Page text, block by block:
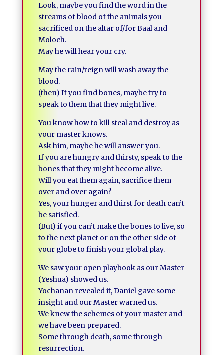
Look, maybe you find the word in the
streams of blood of the animals you
sacrificed on the altar of/for Baal and
Moloch.
May he will hear your cry.
May the rain/reign will wash away the
blood.
(then) If you find bones, maybe try to
speak to them that they might live.
You know how to kill steal and destroy as
your master knows.
Ask him, maybe he will answer you.
If you are hungry and thirsty, speak to the
bones that they might become alive.
Will you eat them again, sacrifice them
over and over again?
Yes, your hunger and thirst for death can’t
be satisfied.
(But) if you can’t make the bones to live, so
to the next planet or on the other side of
your globe to finish your global play.
We saw your open playbook as our Master
(Yeshua) showed us.
Yochanan revealed it, Daniel gave some
insight and our Master warned us.
We knew the schemes of your master and
we have been prepared.
Some through death, some through
resurrection.